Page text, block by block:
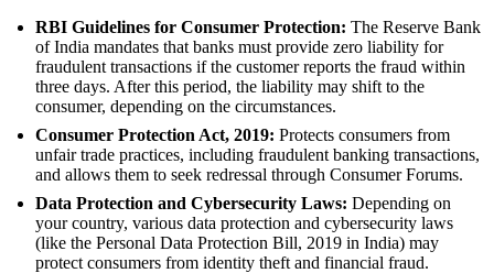
RBI Guidelines for Consumer Protection: The Reserve Bank
of India mandates that banks must provide zero liability for
fraudulent transactions if the customer reports the fraud within
three days. After this period, the liability may shift to the
consumer, depending on the circumstances.
Consumer Protection Act, 2019: Protects consumers from
unfair trade practices, including fraudulent banking transactions,
and allows them to seek redressal through Consumer Forums.
Data Protection and Cybersecurity Laws: Depending on
your country, various data protection and cybersecurity laws
(like the Personal Data Protection Bill, 2019 in India) may
protect consumers from identity theft and financial fraud.